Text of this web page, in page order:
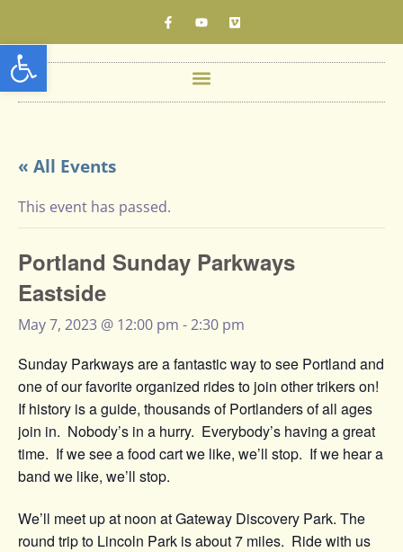
Open toolbar
« All Events
This event has passed.
Portland Sunday Parkways
Eastside
May 7, 2023 @ 12:00 pm -2:30 pm
Sunday Parkways are a fantastic way to see Portland and
one of our favorite organized rides to join other trikers on!
If history is a guide, thousands of Portlanders of all ages
join in. Nobody’s in a hurry. Everybody’s having a great
time. If we see a food cart we like, we’ll stop. If we hear a
band we like, we’ll stop.
We’ll meet up at noon at Gateway Discovery Park. The
round trip to Lincoln Park is about 7 miles. Ride with us